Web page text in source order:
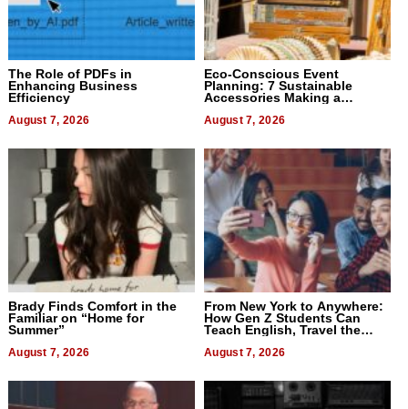
The Role of PDFs in
Enhancing Business
Efficiency
August 7, 2026
Eco-Conscious Event
Planning: 7 Sustainable
Accessories Making a
August 7, 2026
Brady Finds Comfort in the
Familiar on “Home for
Summer”
August 7, 2026
From New York to Anywhere:
How Gen Z Students Can
Teach English, Travel the
August 7, 2026